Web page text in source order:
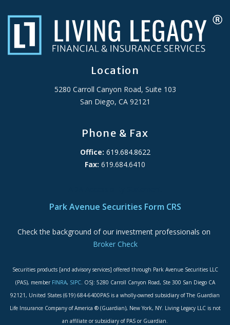
Location
5280 Carroll Canyon Road, Suite 103
San Diego, CA 92121
Phone & Fax
Office: 619.684.8622
Fax: 619.684.6410
Park Avenue Securities Form CRS
Check the background of our investment professionals on
Broker Check
Securities products [and advisory services] offered through Park Avenue Securities LLC
(PAS), member FINRA, SIPC. OSJ: 5280 Carroll Canyon Road, Ste 300 San Diego CA
92121, United States (619) 684-6400PAS is a wholly-owned subsidiary of The Guardian
Life Insurance Company of America ® (Guardian), New York, NY. Living Legacy LLC is not
an affiliate or subsidiary of PAS or Guardian.